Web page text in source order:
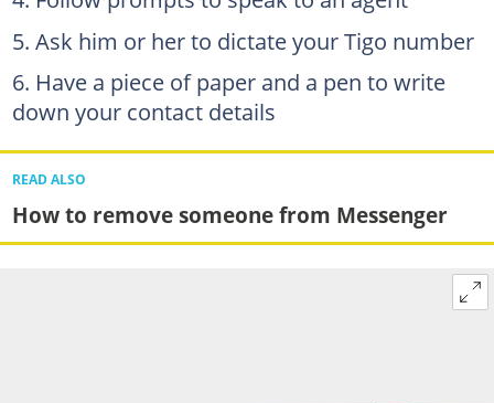
Ask him or her to dictate your Tigo number
Have a piece of paper and a pen to write
down your contact details
READ ALSO
How to remove someone from Messenger